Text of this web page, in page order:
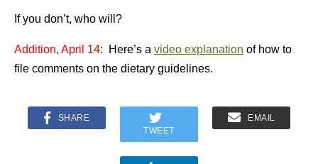
If you don’t, who will?
Addition, April 14: Here’s a video explanation of how to
file comments on the dietary guidelines.
SHARE
TWEET
EMAIL